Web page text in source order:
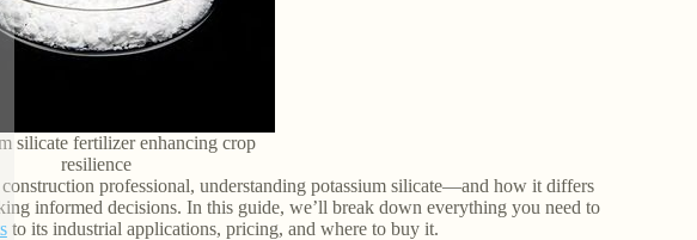
silicate fertilizer enhancing crop
resilience
professional, understanding potassium silicate—and how it differs
informed decisions. In this guide, we’ll break down everything you need to
to its industrial applications, pricing, and where to buy it.